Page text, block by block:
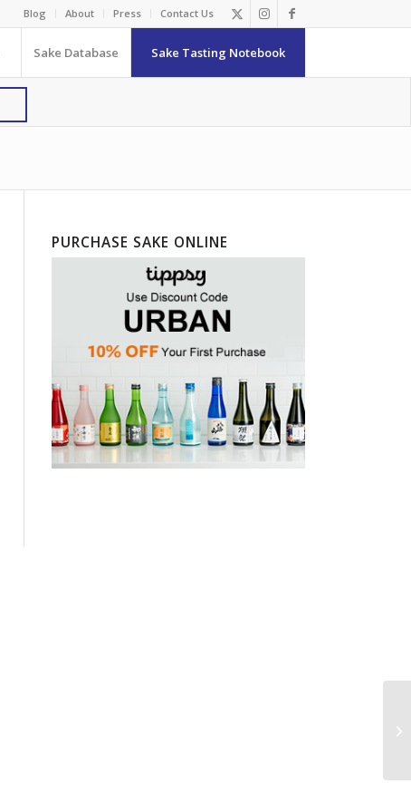
Blog About Press Contact Us
Sake Database Sake Tasting Notebook
PURCHASE SAKE ONLINE